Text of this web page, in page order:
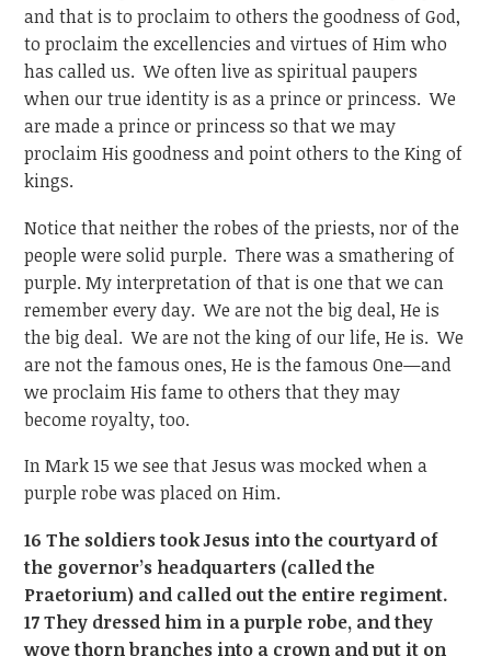
and that is to proclaim to others the goodness of God,
to proclaim the excellencies and virtues of Him who
has called us. We often live as spiritual paupers
when our true identity is as a prince or princess. We
are made a prince or princess so that we may
proclaim His goodness and point others to the King of
kings.
Notice that neither the robes of the priests, nor of the
people were solid purple. There was a smathering of
purple. My interpretation of that is one that we can
remember every day. We are not the big deal, He is
the big deal. We are not the king of our life, He is. We
are not the famous ones, He is the famous One—and
we proclaim His fame to others that they may
become royalty, too.
In Mark 15 we see that Jesus was mocked when a
purple robe was placed on Him.
16 The soldiers took Jesus into the courtyard of
the governor’s headquarters (called the
Praetorium) and called out the entire regiment.
17 They dressed him in a purple robe, and they
wove thorn branches into a crown and put it on